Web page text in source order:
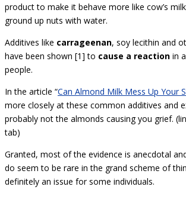
product to make it behave more like cow’s
ground up nuts with water.
Additives like carrageenan, soy lecithin and
have been shown [1] to cause a reaction in
people.
In the article “Can Almond Milk Mess Up Your
more closely at these common additives and
probably not the almonds causing you grief.
tab)
Granted, most of the evidence is anecdotal
do seem to be rare in the grand scheme of
definitely an issue for some individuals.